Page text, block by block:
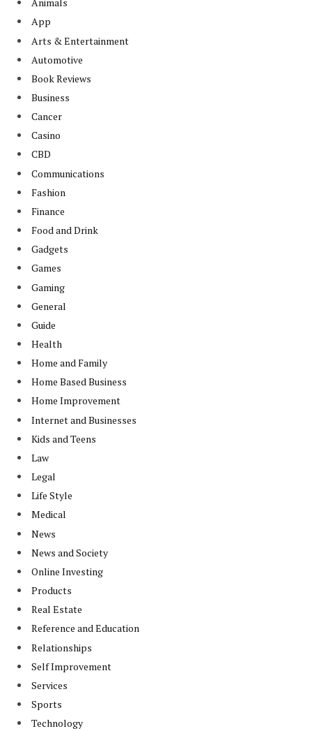
App
Arts & Entertainment
Automotive
Book Reviews
Business
Cancer
Casino
CBD
Communications
Fashion
Finance
Food and Drink
Gadgets
Games
Gaming
General
Guide
Health
Home and Family
Home Based Business
Home Improvement
Internet and Businesses
Kids and Teens
Law
Legal
Life Style
Medical
News
News and Society
Online Investing
Products
Real Estate
Reference and Education
Relationships
Self Improvement
Services
Sports
Technology